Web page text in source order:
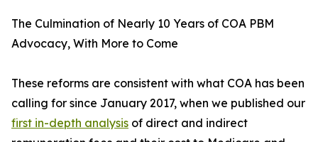
The Culmination of Nearly 10 Years of COA PBM
Advocacy, With More to Come
These reforms are consistent with what COA has been
calling for since January 2017, when we published our
first in-depth analysis of direct and indirect